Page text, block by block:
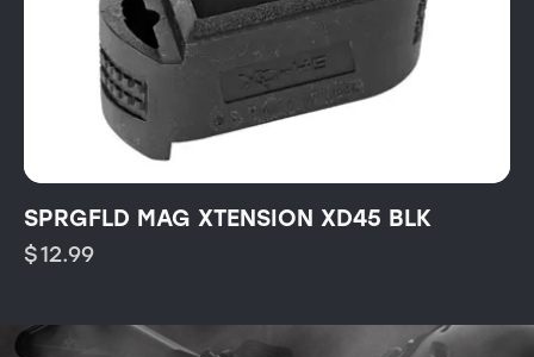
SPRGFLD MAG XTENSION XD45 BLK
$12.99